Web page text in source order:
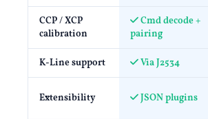
CCP / XCP
calibration
Cmd decode +
pairing
K-Line support Via J2534
Extensibility JSON plugins